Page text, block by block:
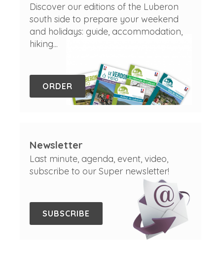
Discover our editions of the Luberon
south side to prepare your weekend
and holidays: guide, accommodation,
hiking...
ORDER
Newsletter
Last minute, agenda, event, video,
subscribe to our Super newsletter!
SUBSCRIBE